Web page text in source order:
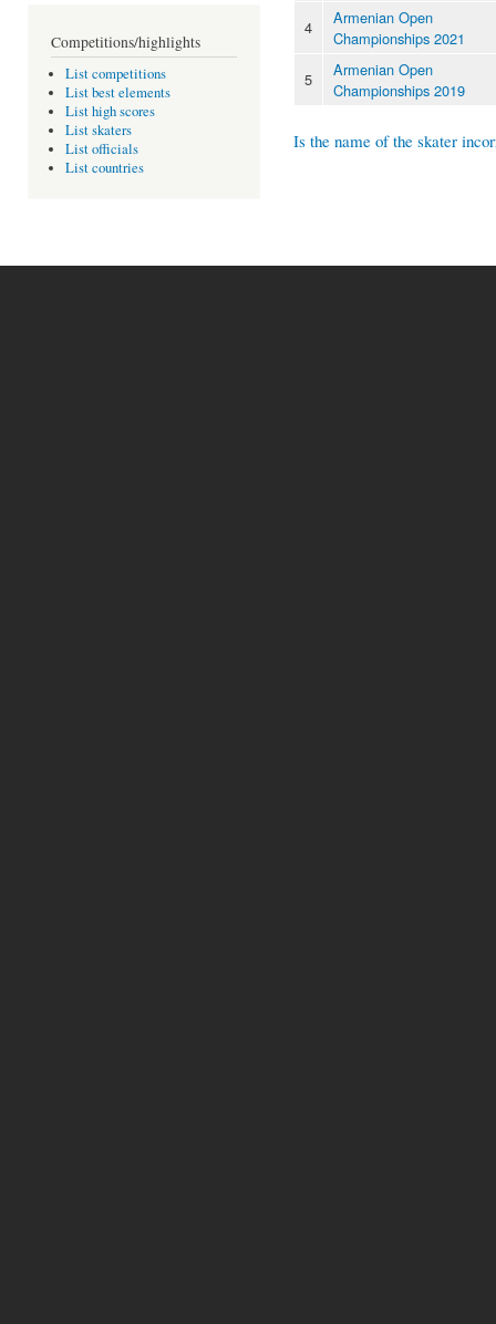
Competitions/highlights
List competitions
List best elements
List high scores
List skaters
List officials
List countries
4
Armenian Open
Championships 2021
5
Armenian Open
Championships 2019
Is the name of the skater